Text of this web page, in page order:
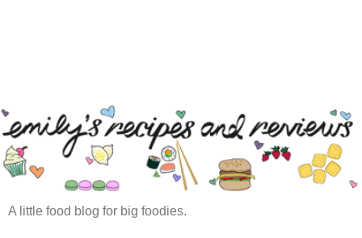
A little food blog for big foodies.